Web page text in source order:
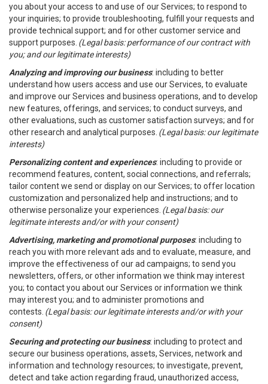
you about your access to and use of our Services; to respond to
your inquiries; to provide troubleshooting, fulfill your requests and
provide technical support; and for other customer service and
support purposes. (Legal basis: performance of our contract with
you; and our legitimate interests)
Analyzing and improving our business: including to better
understand how users access and use our Services, to evaluate
and improve our Services and business operations, and to develop
new features, offerings, and services; to conduct surveys, and
other evaluations, such as customer satisfaction surveys; and for
other research and analytical purposes. (Legal basis: our legitimate
interests)
Personalizing content and experiences: including to provide or
recommend features, content, social connections, and referrals;
tailor content we send or display on our Services; to offer location
customization and personalized help and instructions; and to
otherwise personalize your experiences. (Legal basis: our
legitimate interests and/or with your consent)
Advertising, marketing and promotional purposes: including to
reach you with more relevant ads and to evaluate, measure, and
improve the effectiveness of our ad campaigns; to send you
newsletters, offers, or other information we think may interest
you; to contact you about our Services or information we think
may interest you; and to administer promotions and
contests. (Legal basis: our legitimate interests and/or with your
consent)
Securing and protecting our business: including to protect and
secure our business operations, assets, Services, network and
information and technology resources; to investigate, prevent,
detect and take action regarding fraud, unauthorized access,